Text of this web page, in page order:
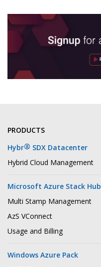
PRODUCTS
Hybr® SDX Datacenter
Hybrid Cloud Management
Microsoft Azure Stack Hub
Multi Stamp Management
AzS VConnect
Usage and Billing
Windows Azure Pack